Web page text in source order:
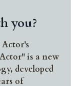
you?
is a new
developed
of